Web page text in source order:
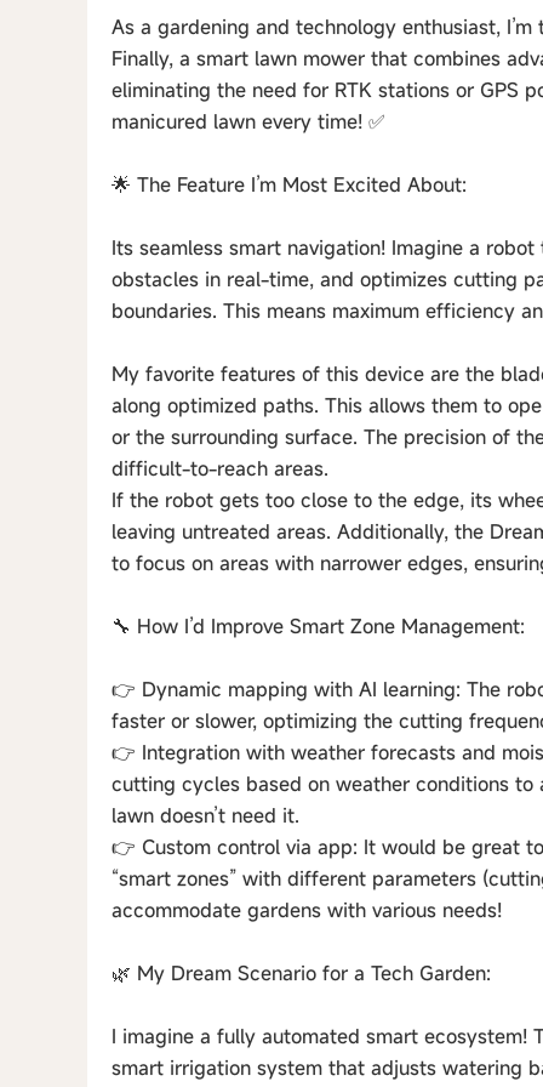
As a gardening and technology enthusiast,
Finally, a smart lawn mower that combines
eliminating the need for RTK stations or GPS
manicured lawn every time! ✅
🌟 The Feature I’m Most Excited About:
Its seamless smart navigation! Imagine a
obstacles in real-time, and optimizes cutting
boundaries. This means maximum efficiency
My favorite features of this device are the
along optimized paths. This allows them to
or the surrounding surface. The precision of
difficult-to-reach areas.
If the robot gets too close to the edge, its
leaving untreated areas. Additionally, the
to focus on areas with narrower edges,
🔧 How I’d Improve Smart Zone Management:
👉 Dynamic mapping with AI learning: The
faster or slower, optimizing the cutting
👉 Integration with weather forecasts and
cutting cycles based on weather conditions
lawn doesn’t need it.
👉 Custom control via app: It would be great
“smart zones” with different parameters
accommodate gardens with various needs!
🌿 My Dream Scenario for a Tech Garden:
I imagine a fully automated smart ecosystem!
smart irrigation system that adjusts watering